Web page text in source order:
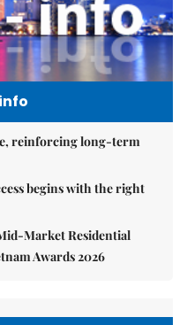
reinforcing long-term
begins with the right
Market Residential
Awards 2026